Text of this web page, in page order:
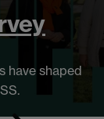
have shaped